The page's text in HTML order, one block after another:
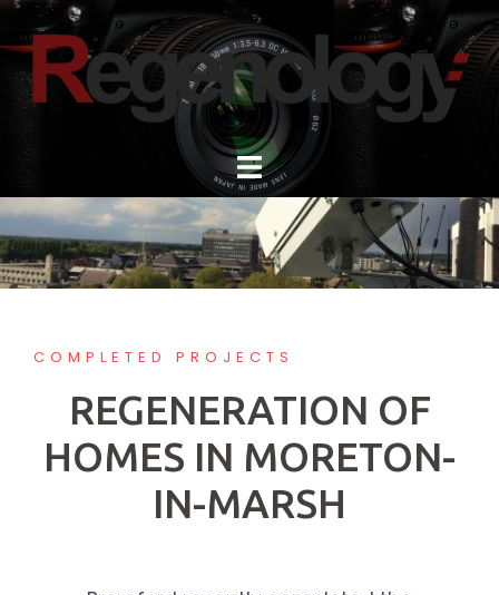
Skip
to
content
COMPLETED PROJECTS
REGENERATION OF
HOMES IN MORETON-
IN-MARSH